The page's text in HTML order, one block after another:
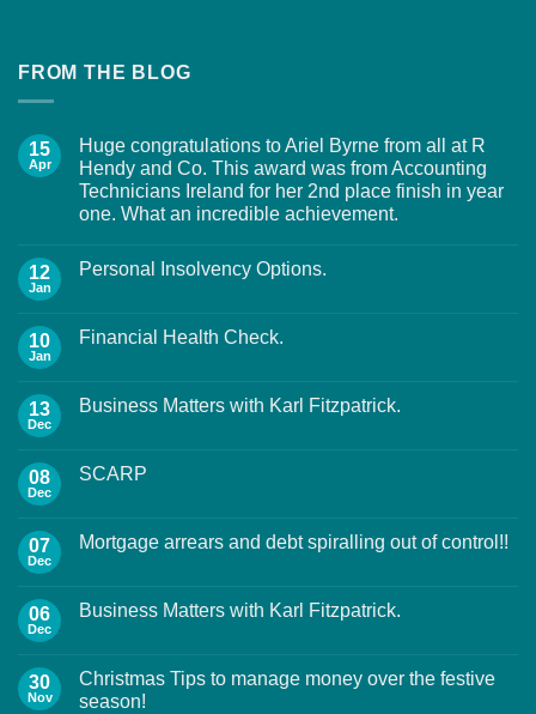
FROM THE BLOG
15
Apr
Huge congratulations to Ariel Byrne from all at R
Hendy and Co. This award was from Accounting
Technicians Ireland for her 2nd place finish in year
one. What an incredible achievement.
12
Jan
Personal Insolvency Options.
10
Jan
Financial Health Check.
13
Dec
Business Matters with Karl Fitzpatrick.
08
Dec
SCARP
07
Dec
Mortgage arrears and debt spiralling out of control!!
06
Dec
Business Matters with Karl Fitzpatrick.
30
Nov
Christmas Tips to manage money over the festive
season!